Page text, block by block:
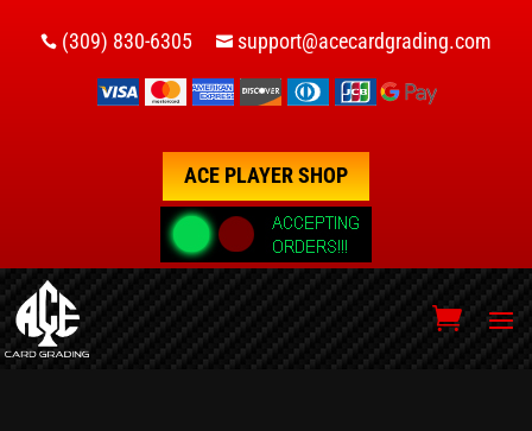
 (309) 830-6305  support@acecardgrading.com
ACE PLAYER SHOP